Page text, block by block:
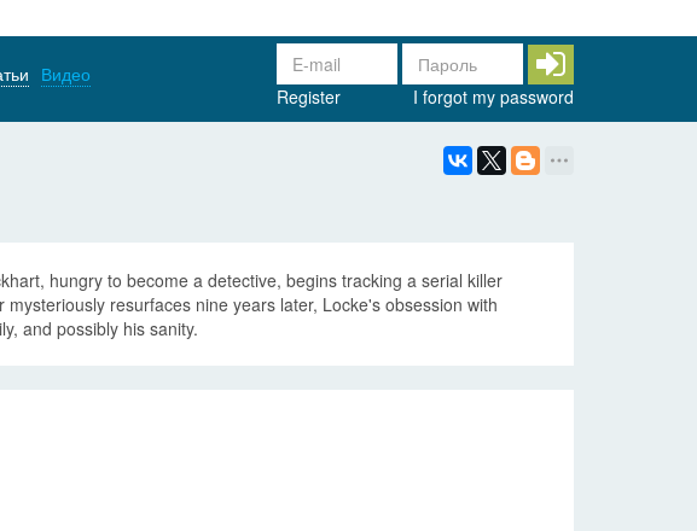
Видео
Register
I forgot my password
hungry to become a detective, begins tracking a serial killer
resurfaces nine years later, Locke's obsession with
and possibly his sanity.